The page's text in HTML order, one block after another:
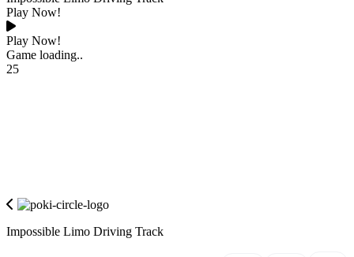
Play Now!
Play Now!
Game loading..
25
Impossible Limo Driving Track